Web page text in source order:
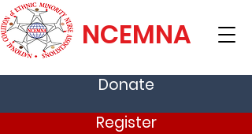
NCEMNA
Donate
Register